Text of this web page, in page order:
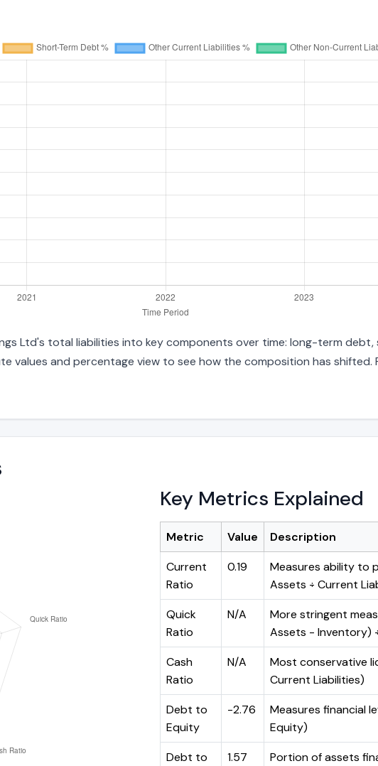
Ltd's total liabilities into key components over time: long-term
values and percentage view to see how the composition has shifted.
Key Metrics Explained
Metric Value
Description
Current
Ratio
0.19
Measures ability to
Assets ÷ Current
Quick
Ratio
N/A
More stringent
Assets - Inventory)
Cash
Ratio
N/A
Most conservative
Current Liabilities)
Debt to
Equity
-2.76
Measures financial
Equity)
Debt to
1.57
Portion of assets